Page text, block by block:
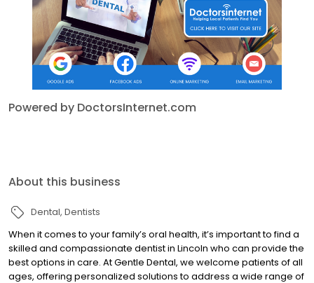
Powered by DoctorsInternet.com
About this business
Dental Dentists
When it comes to your family’s oral health, it’s important to find a
skilled and compassionate dentist in Lincoln who can provide the
best options in care. At Gentle Dental, we welcome patients of all
ages, offering personalized solutions to address a wide range of